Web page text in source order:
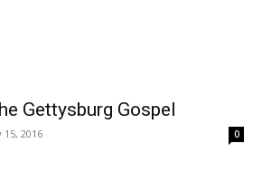
Gettysburg Gospel
15, 2016 0